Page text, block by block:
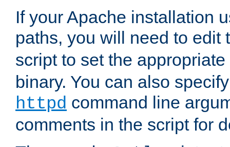
If your Apache installation
paths, you will need to edit
script to set the
binary. You can also
httpd command line
comments in the script for